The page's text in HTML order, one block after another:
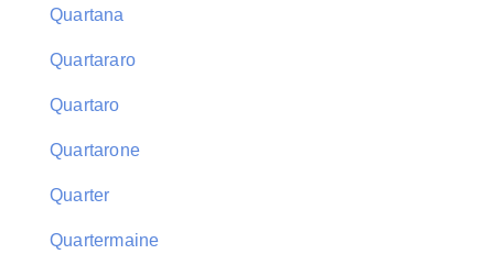
Quartana
Quartararo
Quartaro
Quartarone
Quarter
Quartermaine